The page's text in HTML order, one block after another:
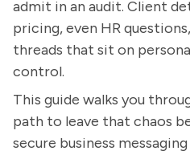
admit in an audit. Client
pricing, even HR
threads that sit on
control.
This guide walks you
path to leave that chaos
secure business